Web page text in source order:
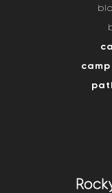
camp